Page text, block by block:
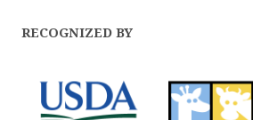
RECOGNIZED BY